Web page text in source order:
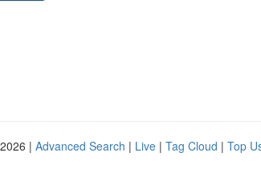
| Advanced Search | Live | Tag Cloud | Top